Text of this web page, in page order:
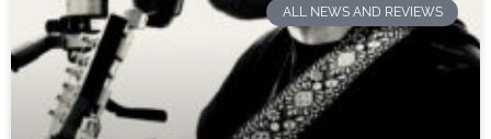
ALL NEWS AND REVIEWS